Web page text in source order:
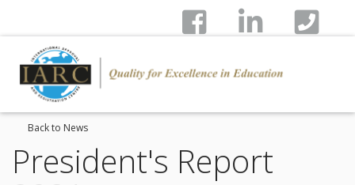
Back to News
President's Report